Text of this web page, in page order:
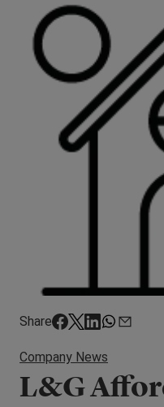
Share
Company News
L&G